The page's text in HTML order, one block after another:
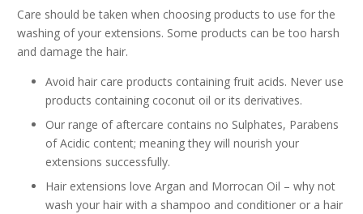
Care should be taken when choosing products to use for the
washing of your extensions. Some products can be too harsh
and damage the hair.
Avoid hair care products containing fruit acids. Never use
products containing coconut oil or its derivatives.
Our range of aftercare contains no Sulphates, Parabens
of Acidic content; meaning they will nourish your
extensions successfully.
Hair extensions love Argan and Morrocan Oil – why not
wash your hair with a shampoo and conditioner or a hair